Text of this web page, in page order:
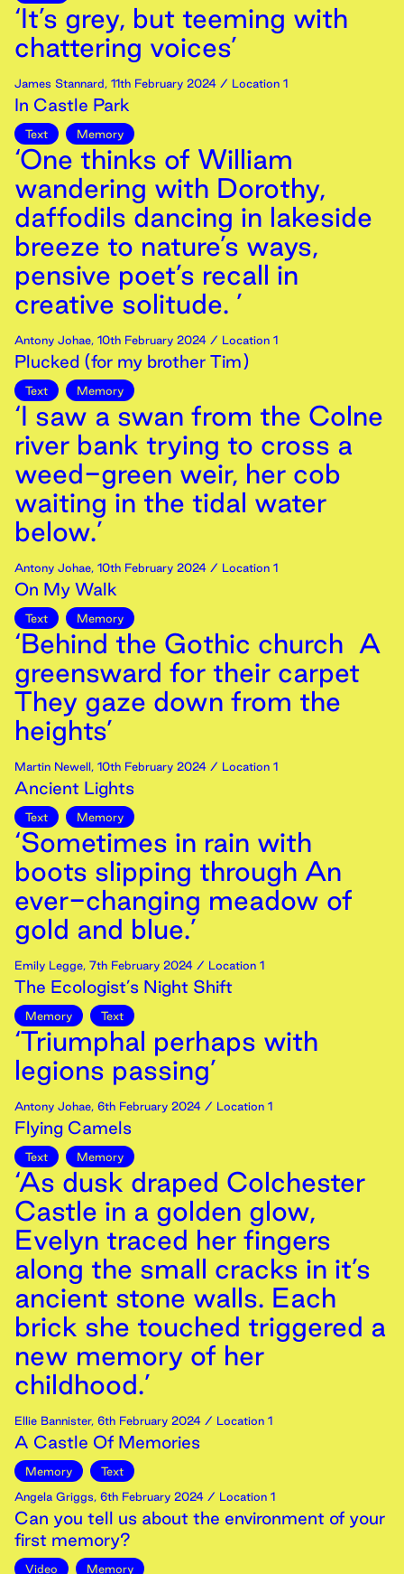
‘It’s grey, but teeming with
chattering voices’
James Stannard, 11th February 2024 / Location 1
In Castle Park
Text Memory
‘One thinks of William
wandering with Dorothy,
daffodils dancing in lakeside
breeze to nature’s ways,
pensive poet’s recall in
creative solitude. ’
Antony Johae, 10th February 2024 / Location 1
Plucked (for my brother Tim)
Text Memory
‘I saw a swan from the Colne
river bank trying to cross a
weed-green weir, her cob
waiting in the tidal water
below.’
Antony Johae, 10th February 2024 / Location 1
On My Walk
Text Memory
‘Behind the Gothic church A
greensward for their carpet
They gaze down from the
heights’
Martin Newell, 10th February 2024 / Location 1
Ancient Lights
Text Memory
‘Sometimes in rain with
boots slipping through An
ever-changing meadow of
gold and blue.’
Emily Legge, 7th February 2024 / Location 1
The Ecologist’s Night Shift
Memory Text
‘Triumphal perhaps with
legions passing’
Antony Johae, 6th February 2024 / Location 1
Flying Camels
Text Memory
‘As dusk draped Colchester
Castle in a golden glow,
Evelyn traced her fingers
along the small cracks in it’s
ancient stone walls. Each
brick she touched triggered a
new memory of her
childhood.’
Ellie Bannister, 6th February 2024 / Location 1
A Castle Of Memories
Memory
Text
Angela Griggs, 6th February 2024 / Location 1
Can you tell us about the environment of your
first memory?
Video Memory